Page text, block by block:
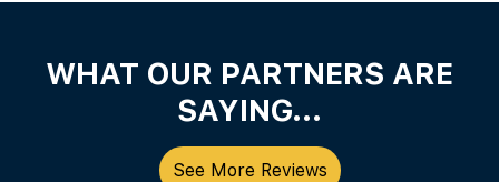
WHAT OUR PARTNERS ARE
SAYING...
See More Reviews